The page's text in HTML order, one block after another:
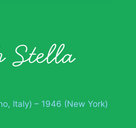
Stella
Italy) – 1946 (New York)